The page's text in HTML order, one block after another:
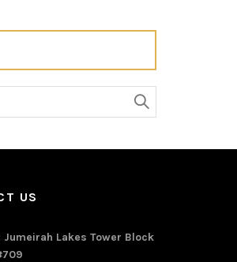
US
Lakes Tower Block